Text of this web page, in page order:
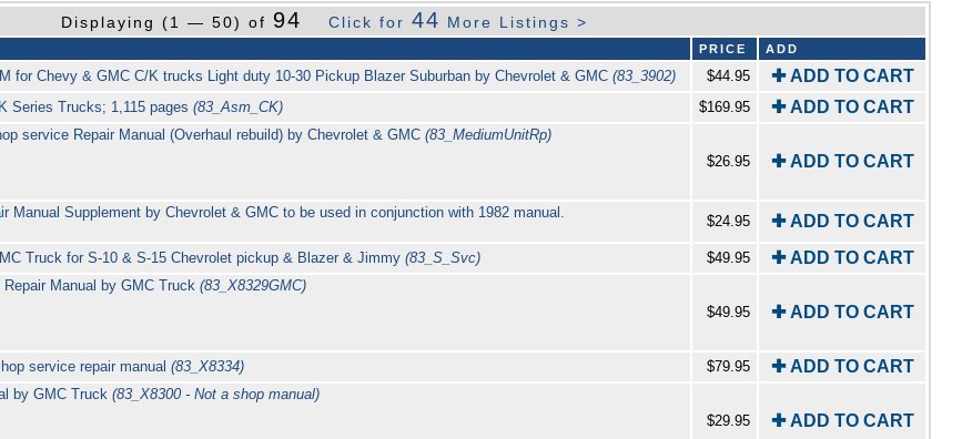
Displaying (1 — 50) of 94 Click for44 More Listings >
PRICE ADD
for Chevy & GMC C/K trucks Light duty 10-30 Pickup Blazer Suburban by Chevrolet & GMC(83_3902) $44.95 ✚ ADD TO CART
Series Trucks; 1,115 pages(83_Asm_CK) $169.95 ✚ ADD TO CART
service Repair Manual (Overhaul rebuild) by Chevrolet & GMC (83_MediumUnitRp)
$26.95
✚ ADD TO CART
Manual Supplement by Chevrolet & GMC to be used in conjunction with 1982 manual.
$24.95 ✚ ADD TO CART
Truck for S-10 & S-15 Chevrolet pickup & Blazer & Jimmy(83_S_Svc) $49.95 ✚ ADD TO CART
Manual by GMC Truck (83_X8329GMC)
$49.95
✚ ADD TO CART
service repair manual(83_X8334) $79.95 ✚ ADD TO CART
by GMC Truck(83_X8300 - Not a shop manual)
$29.95
✚ ADD TO CART